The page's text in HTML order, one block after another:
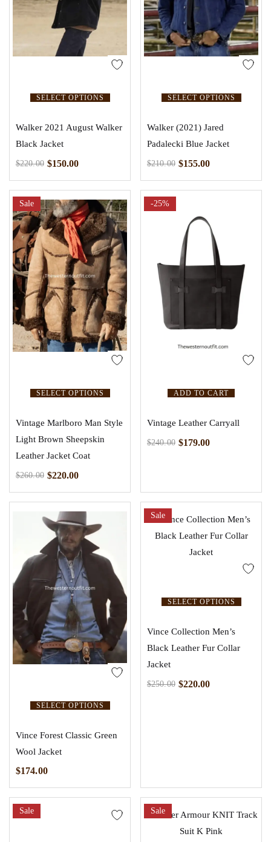
SELECT OPTIONS
Walker 2021 August Walker
Black Jacket
$220.00 $150.00
SELECT OPTIONS
Walker (2021) Jared
Padalecki Blue Jacket
$210.00 $155.00
SELECT OPTIONS
Sale
Vintage Marlboro Man Style
Light Brown Sheepskin
Leather Jacket Coat
$260.00 $220.00
ADD TO CART
-25%
Vintage Leather Carryall
$240.00 $179.00
SELECT OPTIONS
Vince Forest Classic Green
Wool Jacket
$174.00
SELECT OPTIONS
Sale
Vince Collection Men’s
Black Leather Fur Collar
Jacket
$250.00 $220.00
Sale Sale